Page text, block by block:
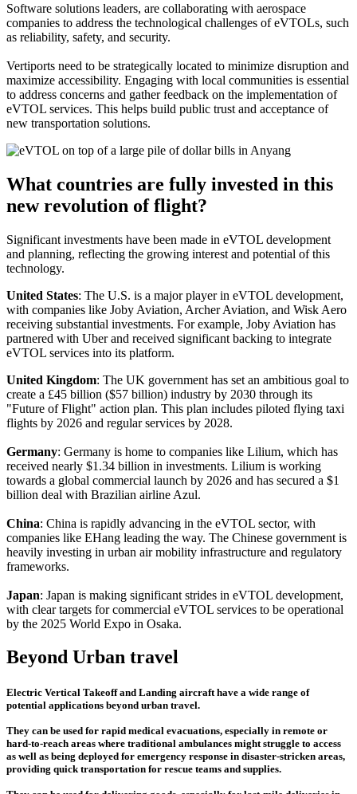
Software solutions leaders, are collaborating with aerospace
companies to address the technological challenges of eVTOLs, such
as reliability, safety, and security.
Vertiports need to be strategically located to minimize disruption and
maximize accessibility. Engaging with local communities is essential
to address concerns and gather feedback on the implementation of
eVTOL services. This helps build public trust and acceptance of
new transportation solutions.
What countries are fully invested in this
new revolution of flight?
Significant investments have been made in eVTOL development
and planning, reflecting the growing interest and potential of this
technology.
United States: The U.S. is a major player in eVTOL development,
with companies like Joby Aviation, Archer Aviation, and Wisk Aero
receiving substantial investments. For example, Joby Aviation has
partnered with Uber and received significant backing to integrate
eVTOL services into its platform.
United Kingdom: The UK government has set an ambitious goal to
create a £45 billion ($57 billion) industry by 2030 through its
"Future of Flight" action plan. This plan includes piloted flying taxi
flights by 2026 and regular services by 2028.
Germany: Germany is home to companies like Lilium, which has
received nearly $1.34 billion in investments. Lilium is working
towards a global commercial launch by 2026 and has secured a $1
billion deal with Brazilian airline Azul.
China: China is rapidly advancing in the eVTOL sector, with
companies like EHang leading the way. The Chinese government is
heavily investing in urban air mobility infrastructure and regulatory
frameworks.
Japan: Japan is making significant strides in eVTOL development,
with clear targets for commercial eVTOL services to be operational
by the 2025 World Expo in Osaka.
Beyond Urban travel
Electric Vertical Takeoff and Landing aircraft have a wide range of
potential applications beyond urban travel.
They can be used for rapid medical evacuations, especially in remote or
hard-to-reach areas where traditional ambulances might struggle to access
as well as being deployed for emergency response in disaster-stricken areas,
providing quick transportation for rescue teams and supplies.